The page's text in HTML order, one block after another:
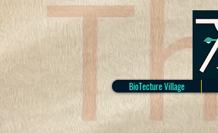
BioTecture Village